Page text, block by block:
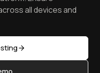
all devices and